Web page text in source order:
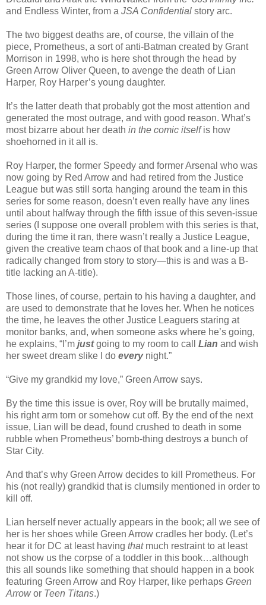
and Endless Winter, from a JSA Confidential story arc.
The two biggest deaths are, of course, the villain of the
piece, Prometheus, a sort of anti-Batman created by Grant
Morrison in 1998, who is here shot through the head by
Green Arrow Oliver Queen, to avenge the death of Lian
Harper, Roy Harper’s young daughter.
It’s the latter death that probably got the most attention and
generated the most outrage, and with good reason. What’s
most bizarre about her death in the comic itselfis how
shoehorned in it all is.
Roy Harper, the former Speedy and former Arsenal who was
now going by Red Arrow and had retired from the Justice
League but was still sorta hanging around the team in this
series for some reason, doesn’t even really have any lines
until about halfway through the fifth issue of this seven-issue
series (I suppose one overall problem with this series is that,
during the time it ran, there wasn’t really a Justice League,
given the creative team chaos of that book and a line-up that
radically changed from story to story—this is and was a B-
title lacking an A-title).
Those lines, of course, pertain to his having a daughter, and
are used to demonstrate that he loves her. When he notices
the time, he leaves the other Justice Leaguers staring at
monitor banks, and, when someone asks where he’s going,
he explains, “I’m justgoing to my room to call Lian and wish
her sweet dream slike I do everynight.”
“Give my grandkid my love,” Green Arrow says.
By the time this issue is over, Roy will be brutally maimed,
his right arm torn or somehow cut off. By the end of the next
issue, Lian will be dead, found crushed to death in some
rubble when Prometheus’ bomb-thing destroys a bunch of
Star City.
And that’s why Green Arrow decides to kill Prometheus. For
his (not really) grandkid that is clumsily mentioned in order to
kill off.
Lian herself never actually appears in the book; all we see of
her is her shoes while Green Arrow cradles her body. (Let’s
hear it for DC at least having thatmuch restraint to at least
not show us the corpse of a toddler in this book…although
this all sounds like something that should happen in a book
featuring Green Arrow and Roy Harper, like perhaps Green
Arrowor Teen Titans.)